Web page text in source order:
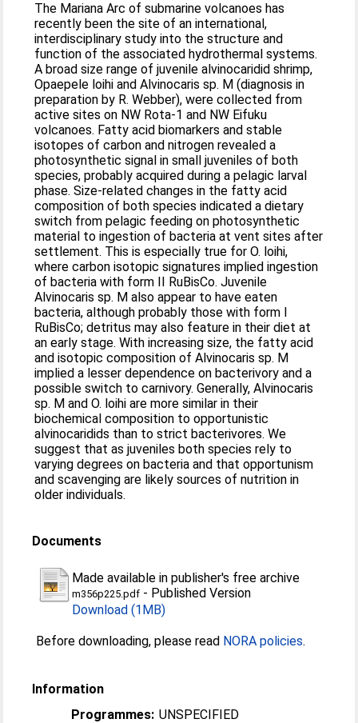
The Mariana Arc of submarine volcanoes has
recently been the site of an international,
interdisciplinary study into the structure and
function of the associated hydrothermal systems.
A broad size range of juvenile alvinocaridid shrimp,
Opaepele loihi and Alvinocaris sp. M (diagnosis in
preparation by R. Webber), were collected from
active sites on NW Rota-1 and NW Eifuku
volcanoes. Fatty acid biomarkers and stable
isotopes of carbon and nitrogen revealed a
photosynthetic signal in small juveniles of both
species, probably acquired during a pelagic larval
phase. Size-related changes in the fatty acid
composition of both species indicated a dietary
switch from pelagic feeding on photosynthetic
material to ingestion of bacteria at vent sites after
settlement. This is especially true for O. loihi,
where carbon isotopic signatures implied ingestion
of bacteria with form II RuBisCo. Juvenile
Alvinocaris sp. M also appear to have eaten
bacteria, although probably those with form I
RuBisCo; detritus may also feature in their diet at
an early stage. With increasing size, the fatty acid
and isotopic composition of Alvinocaris sp. M
implied a lesser dependence on bacterivory and a
possible switch to carnivory. Generally, Alvinocaris
sp. M and O. loihi are more similar in their
biochemical composition to opportunistic
alvinocaridids than to strict bacterivores. We
suggest that as juveniles both species rely to
varying degrees on bacteria and that opportunism
and scavenging are likely sources of nutrition in
older individuals.
Documents
Made available in publisher's free archive
m356p225.pdf - Published Version
Download (1MB)
Before downloading, please read NORA policies.
Information
Programmes: UNSPECIFIED